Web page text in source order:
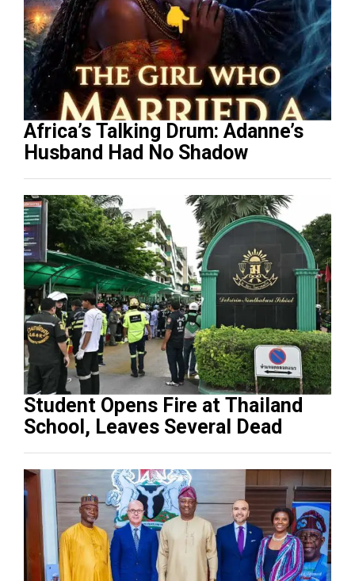
Africa’s Talking Drum: Adanne’s
Husband Had No Shadow
Student Opens Fire at Thailand
School, Leaves Several Dead